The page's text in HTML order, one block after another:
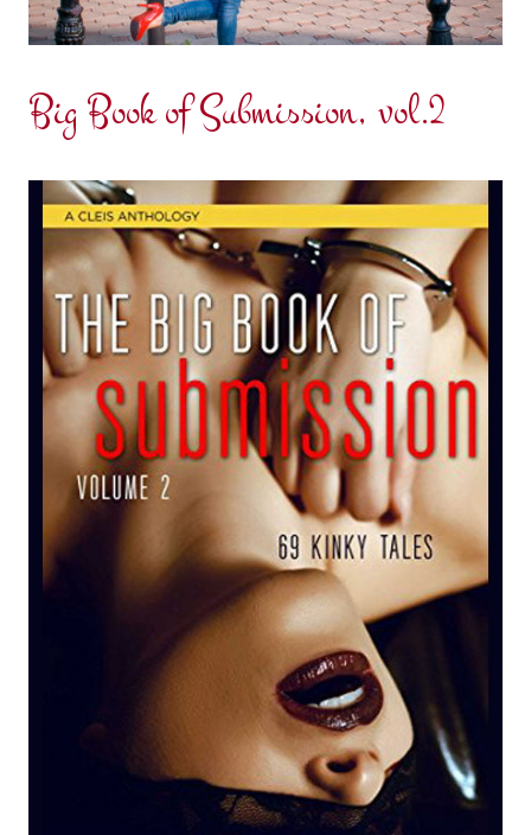
Big Book of Submission, vol.2